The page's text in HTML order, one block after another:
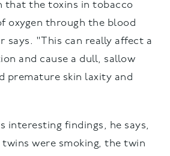
that the toxins in tobacco
oxygen through the blood
says. "This can really affect a
and cause a dull, sallow
premature skin laxity and
interesting findings, he says,
were smoking, the twin